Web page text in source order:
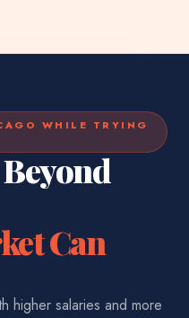
WHILE TRYING
Can
higher salaries and more